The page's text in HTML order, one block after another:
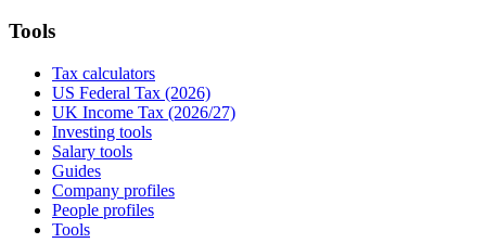
Tools
Tax calculators
US Federal Tax (2026)
UK Income Tax (2026/27)
Investing tools
Salary tools
Guides
Company profiles
People profiles
Tools